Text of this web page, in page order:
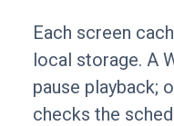
Each screen
local storage. A
pause playback;
checks the